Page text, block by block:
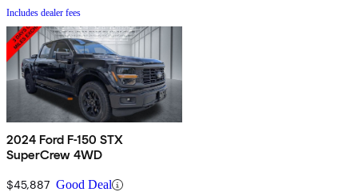
Includes dealer fees
2024 Ford F-150 STX
SuperCrew 4WD
$45,887 Good Deal